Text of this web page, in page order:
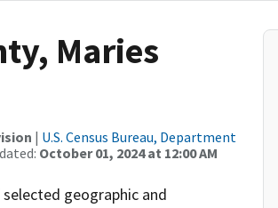
Maries
| U.S. Census Bureau, Department
October 01, 2024 at 12:00 AM
geographic and